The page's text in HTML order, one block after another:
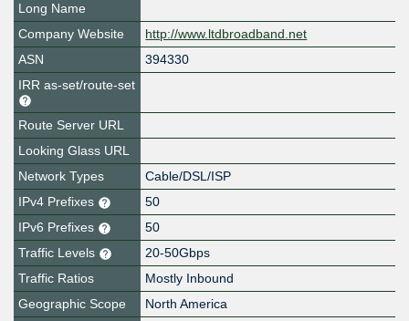
Long Name
Company Website
http://www.ltdbroadband.net
ASN
394330
IRR as-set/route-set
Route Server URL
Looking Glass URL
Network Types
Cable/DSL/ISP
IPv4 Prefixes
50
IPv6 Prefixes
50
Traffic Levels
20-50Gbps
Traffic Ratios
Mostly Inbound
Geographic Scope
North America